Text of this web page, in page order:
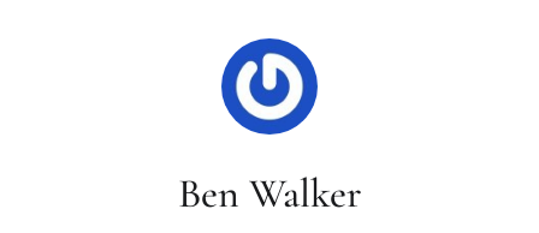
Ben Walker